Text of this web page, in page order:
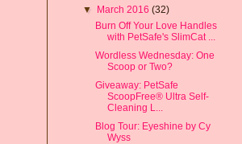
▼ March 2016(32)
Burn Off Your Love Handles
with PetSafe's SlimCat ...
Wordless Wednesday: One
Scoop or Two?
Giveaway: PetSafe
ScoopFree® Ultra Self-
Cleaning L...
Blog Tour: Eyeshine by Cy
Wyss